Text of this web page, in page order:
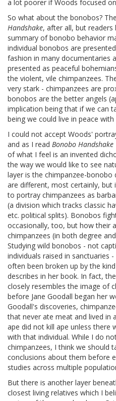
a lot poorer if Woods focused
So what about the bonobos?
Handshake, after all, but
summary of bonobo behavior
individual bonobos are
fashion in many documentaries
presented as peaceful
the violent, vile chimpanzees.
very stark - chimpanzees are
bonobos are the better angels
implication being that if we can
being we could live in peace
I could not accept Woods'
and as I read Bonobo Handshake
of what I feel is an invented
the way we would like to see
layer is the chimpanzee-
are different, most certainly, but
to portray chimpanzees as
(a division which tracks classic
etc. political splits). Bonobos
occasionally, too, but how their
chimpanzees (in both degree
Studying wild bonobos - not
individuals raised in sanctuaries
often been broken up by the
describes in her book. In fact,
closely resembles the image of
before Jane Goodall began her
Goodall's discoveries,
that never ate meat and lived in
ape did not kill ape unless there
with that individual. While I do
chimpanzees, I think we should
conclusions about them before
studies across multiple
But there is another layer
closest living relatives which I